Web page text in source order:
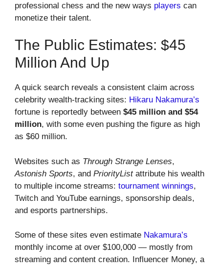
professional chess and the new ways players can
monetize their talent.
The Public Estimates: $45
Million And Up
A quick search reveals a consistent claim across
celebrity wealth-tracking sites: Hikaru Nakamura’s
fortune is reportedly between $45 million and $54
million, with some even pushing the figure as high
as $60 million.
Websites such as Through Strange Lenses,
Astonish Sports, and PriorityListattribute his wealth
to multiple income streams: tournament winnings,
Twitch and YouTube earnings, sponsorship deals,
and esports partnerships.
Some of these sites even estimate Nakamura’s
monthly income at over $100,000 — mostly from
streaming and content creation. Influencer Money, a